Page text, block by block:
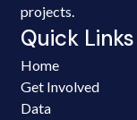
projects.
Quick Links
Home
Get Involved
Data